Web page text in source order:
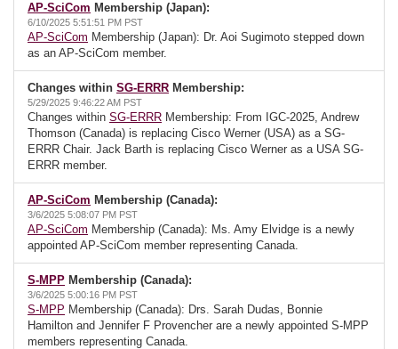
AP-SciCom Membership (Japan):
6/10/2025 5:51:51 PM PST
AP-SciCom Membership (Japan): Dr. Aoi Sugimoto stepped down
as an AP-SciCom member.
Changes within SG-ERRR Membership:
5/29/2025 9:46:22 AM PST
Changes within SG-ERRR Membership: From IGC-2025, Andrew
Thomson (Canada) is replacing Cisco Werner (USA) as a SG-
ERRR Chair. Jack Barth is replacing Cisco Werner as a USA SG-
ERRR member.
AP-SciCom Membership (Canada):
3/6/2025 5:08:07 PM PST
AP-SciCom Membership (Canada): Ms. Amy Elvidge is a newly
appointed AP-SciCom member representing Canada.
S-MPP Membership (Canada):
3/6/2025 5:00:16 PM PST
S-MPP Membership (Canada): Drs. Sarah Dudas, Bonnie
Hamilton and Jennifer F Provencher are a newly appointed S-MPP
members representing Canada.